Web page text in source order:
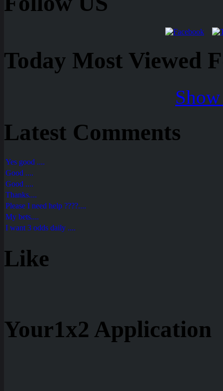
Today Most Viewed
Latest Comments
Yes good ....
Good ....
Good ....
Thanks....
Please I need help ????....
My bets....
I want 3 odds daily ....
Like
Your1x2 Application